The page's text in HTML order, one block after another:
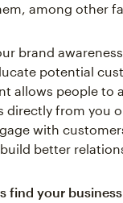
among other
brand
potential
allows people to
directly from you
with
better
find your business